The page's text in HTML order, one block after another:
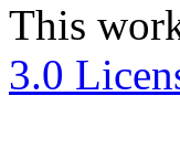
This
3.0